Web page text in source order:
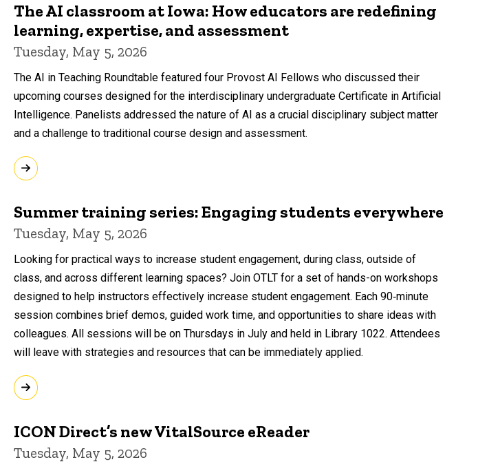
The AI classroom at Iowa: How educators are redefining
learning, expertise, and assessment
Tuesday, May 5, 2026
The AI in Teaching Roundtable featured four Provost AI Fellows who discussed their
upcoming courses designed for the interdisciplinary undergraduate Certificate in Artificial
Intelligence. Panelists addressed the nature of AI as a crucial disciplinary subject matter
and a challenge to traditional course design and assessment.
Summer training series: Engaging students everywhere
Tuesday, May 5, 2026
Looking for practical ways to increase student engagement, during class, outside of
class, and across different learning spaces? Join OTLT for a set of hands-on workshops
designed to help instructors effectively increase student engagement. Each 90‑minute
session combines brief demos, guided work time, and opportunities to share ideas with
colleagues. All sessions will be on Thursdays in July and held in Library 1022. Attendees
will leave with strategies and resources that can be immediately applied.
ICON Direct’s new VitalSource eReader
Tuesday, May 5, 2026